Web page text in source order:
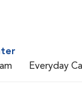
Everyday